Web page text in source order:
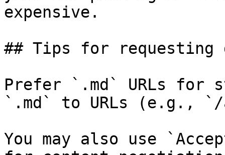
expensive.
## Tips for requesting
Prefer `.md` URLs for
`.md` to URLs (e.g., `/
You may also use